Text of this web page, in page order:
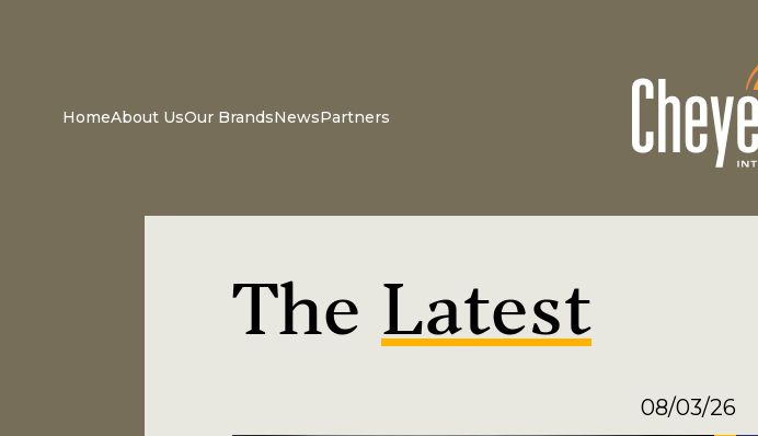
HomeAbout UsOur BrandsNewsPartners
The Latest
08/03/26